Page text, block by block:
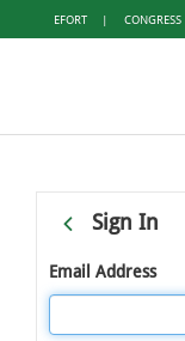
EFORT | CONGRESS
Sign In
Email Address